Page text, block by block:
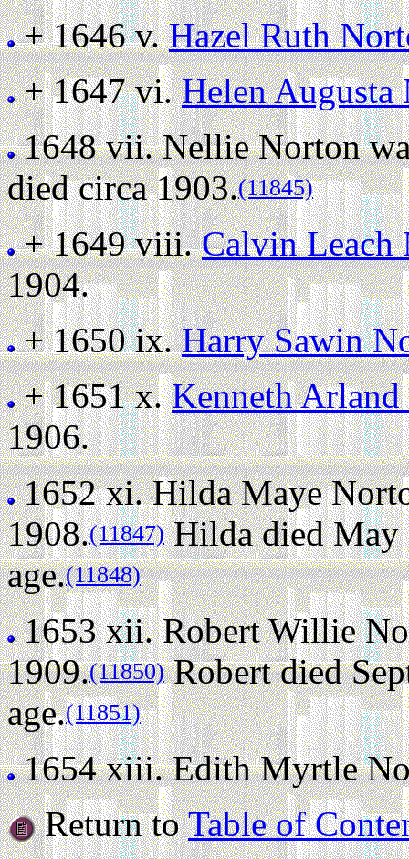
+ 1646 v.Hazel Ruth
+ 1647 vi.Helen Augusta
1648 vii.Nellie Norton
died circa 1903.(11845)
+ 1649 viii.Calvin Leach
1904.
+ 1650 ix.Harry Sawin
+ 1651 x.Kenneth
1906.
1652 xi.Hilda Maye
1908.(11847)Hilda died May
age.(11848)
1653 xii.Robert Willie
1909.(11850)Robert died
age.(11851)
1654 xiii.Edith Myrtle
Return toTable of